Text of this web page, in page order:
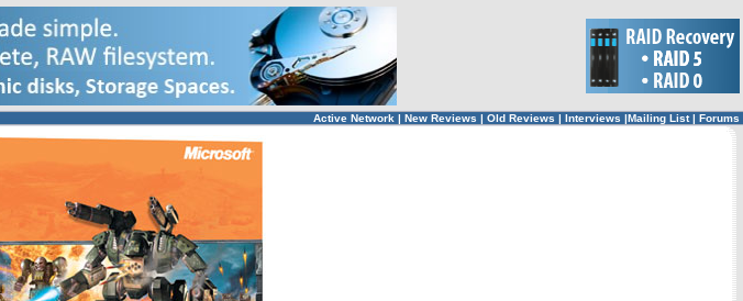
Active Network | New Reviews | Old Reviews | Interviews |Mailing List| Forums